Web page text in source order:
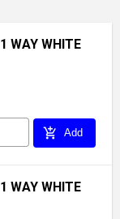
WAY WHITE
add_shopping_cart Add
WAY WHITE